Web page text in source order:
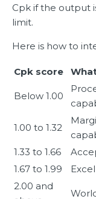
Cpk if the output
limit.
Here is how to
Cpk score
Below 1.00
1.00 to 1.32
1.33 to 1.66
1.67 to 1.99
2.00 and